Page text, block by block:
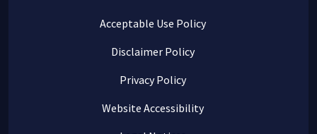
Acceptable Use Policy
Disclaimer Policy
Privacy Policy
Website Accessibility